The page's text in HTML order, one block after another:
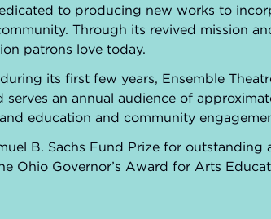
to producing new works to
Through its revived mission
patrons love today.
its first few years, Ensemble
an annual audience of
education and community
B. Sachs Fund Prize for outstanding
Ohio Governor’s Award for Arts